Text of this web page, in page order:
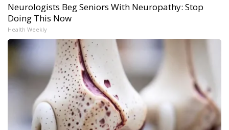
Neurologists Beg Seniors With Neuropathy: Stop
Doing This Now
Health Weekly